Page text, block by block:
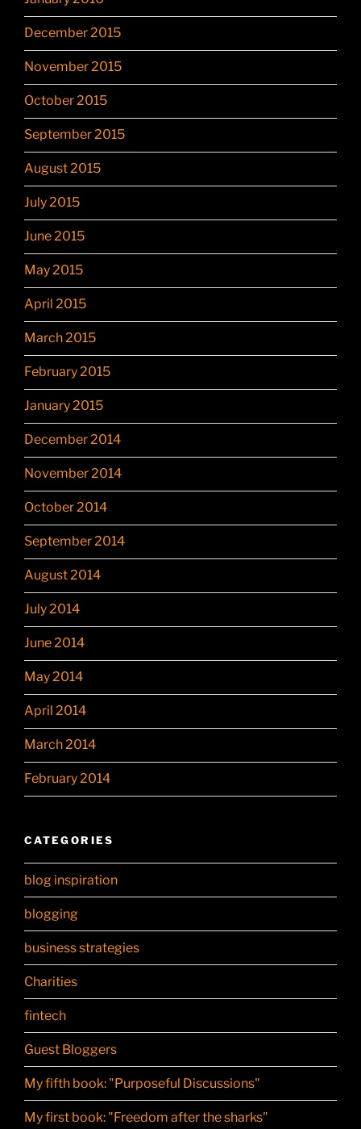
December 2015
November 2015
October 2015
September 2015
August 2015
July 2015
June 2015
May 2015
April 2015
March 2015
February 2015
January 2015
December 2014
November 2014
October 2014
September 2014
August 2014
July 2014
June 2014
May 2014
April 2014
March 2014
February 2014
CATEGORIES
blog inspiration
blogging
business strategies
Charities
fintech
Guest Bloggers
My fifth book: "Purposeful Discussions"
My first book: "Freedom after the sharks"